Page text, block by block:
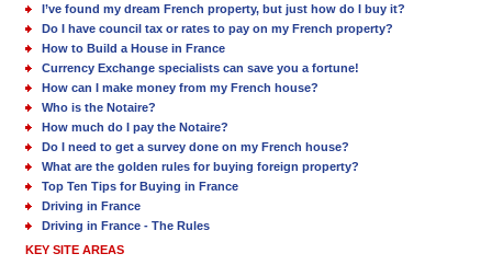
I’ve found my dream French property, but just how do I buy it?
Do I have council tax or rates to pay on my French property?
How to Build a House in France
Currency Exchange specialists can save you a fortune!
How can I make money from my French house?
Who is the Notaire?
How much do I pay the Notaire?
Do I need to get a survey done on my French house?
What are the golden rules for buying foreign property?
Top Ten Tips for Buying in France
Driving in France
Driving in France - The Rules
KEY SITE AREAS